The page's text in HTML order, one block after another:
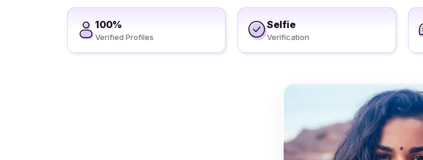
100%
Verified Profiles
Selfie
Verification